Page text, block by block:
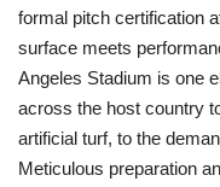
formal pitch certification
surface meets
Angeles Stadium is one
across the host country
artificial turf, to the
Meticulous preparation